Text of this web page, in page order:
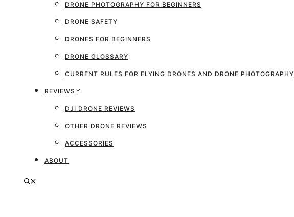
DRONE PHOTOGRAPHY FOR BEGINNERS
DRONE SAFETY
DRONES FOR BEGINNERS
DRONE GLOSSARY
CURRENT RULES FOR FLYING DRONES AND DRONE PHOTOGRAPHY
REVIEWS
DJI DRONE REVIEWS
OTHER DRONE REVIEWS
ACCESSORIES
ABOUT